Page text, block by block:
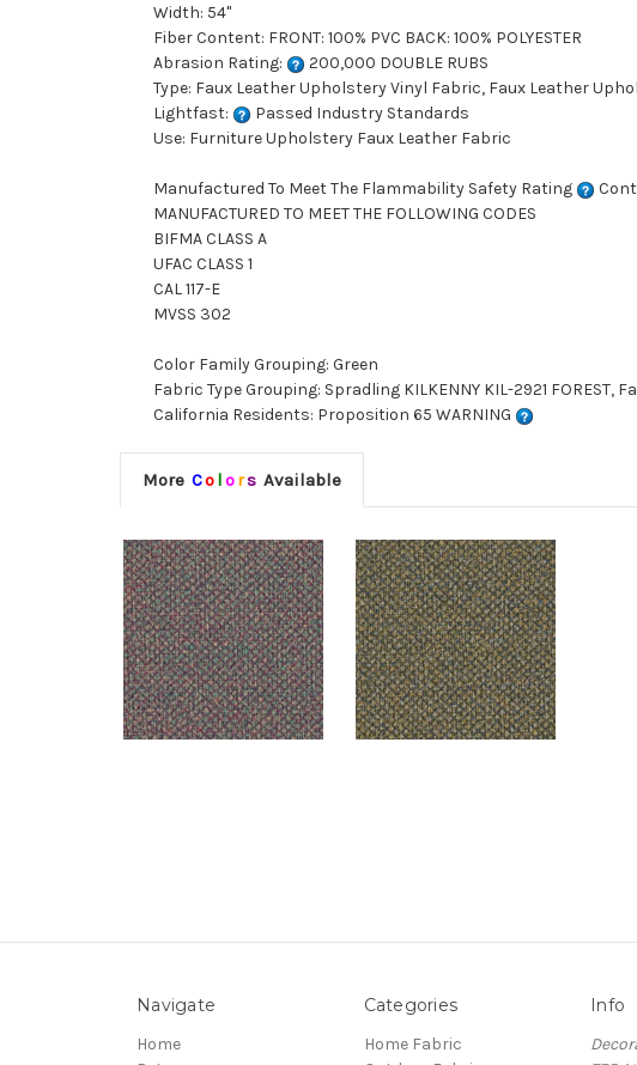
Width: 54"
Fiber Content: FRONT: 100% PVC BACK: 100% POLYESTER
Abrasion Rating:
200,000 DOUBLE RUBS
Type: Faux Leather Upholstery Vinyl Fabric, Faux Leather
Lightfast:
Passed Industry Standards
Use: Furniture Upholstery Faux Leather Fabric
Manufactured To Meet The Flammability Safety Rating
MANUFACTURED TO MEET THE FOLLOWING CODES
BIFMA CLASS A
UFAC CLASS 1
CAL 117-E
MVSS 302
Color Family Grouping: Green
Fabric Type Grouping: Spradling KILKENNY KIL-2921
California Residents: Proposition 65 WARNING
More Colors Available
Navigate
Home
Categories
Home Fabric
Info